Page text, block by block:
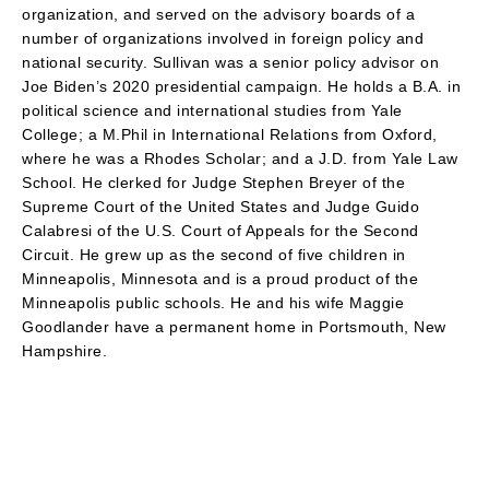
organization, and served on the advisory boards of a
number of organizations involved in foreign policy and
national security. Sullivan was a senior policy advisor on
Joe Biden’s 2020 presidential campaign. He holds a B.A. in
political science and international studies from Yale
College; a M.Phil in International Relations from Oxford,
where he was a Rhodes Scholar; and a J.D. from Yale Law
School. He clerked for Judge Stephen Breyer of the
Supreme Court of the United States and Judge Guido
Calabresi of the U.S. Court of Appeals for the Second
Circuit. He grew up as the second of five children in
Minneapolis, Minnesota and is a proud product of the
Minneapolis public schools. He and his wife Maggie
Goodlander have a permanent home in Portsmouth, New
Hampshire.